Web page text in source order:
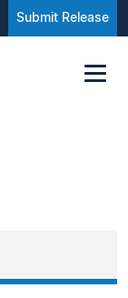
Submit Release